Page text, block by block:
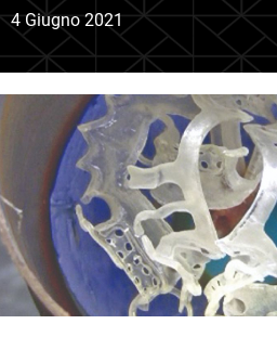
4 Giugno 2021